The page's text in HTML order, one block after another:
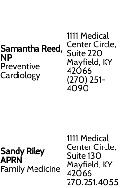
Samantha Reed,
NP
Preventive
Cardiology
1111 Medical
Center Circle,
Suite 220
Mayfield, KY
42066
(270) 251-
4090
Sandy Riley
APRN
Family Medicine
1111 Medical
Center Circle,
Suite 130
Mayfield, KY
42066
270.251.4055